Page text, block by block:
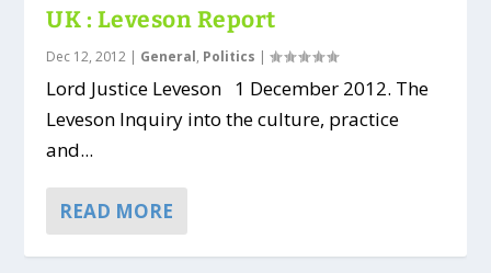
UK : Leveson Report
Dec 12, 2012 | General, Politics |
Lord Justice Leveson 1 December 2012. The
Leveson Inquiry into the culture, practice
and...
READ MORE